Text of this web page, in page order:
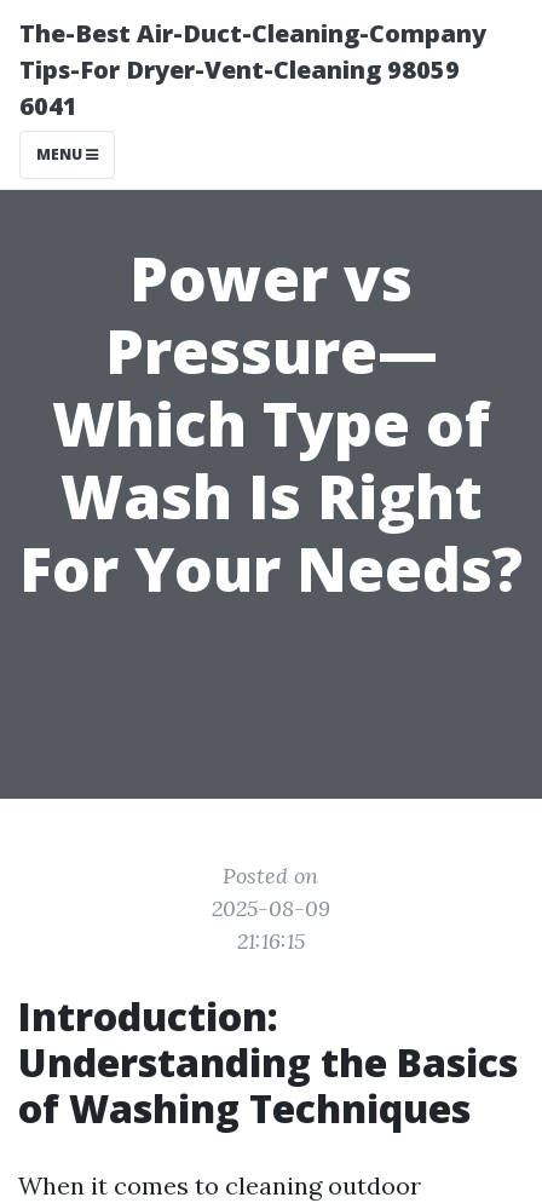
The-Best Air-Duct-Cleaning-Company
Tips-For Dryer-Vent-Cleaning 98059
6041
MENU
Power vs
Pressure—
Which Type of
Wash Is Right
For Your Needs?
Posted on
2025-08-09
21:16:15
Introduction:
Understanding the Basics
of Washing Techniques
When it comes to cleaning outdoor